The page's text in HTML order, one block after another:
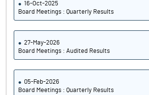
16-Oct-2025
Board Meetings : Quarterly Results
27-May-2026
Board Meetings : Audited Results
05-Feb-2026
Board Meetings : Quarterly Results